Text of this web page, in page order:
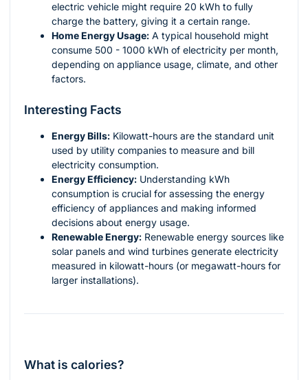
electric vehicle might require 20 kWh to fully
charge the battery, giving it a certain range.
Home Energy Usage: A typical household might
consume 500 - 1000 kWh of electricity per month,
depending on appliance usage, climate, and other
factors.
Interesting Facts
Energy Bills: Kilowatt-hours are the standard unit
used by utility companies to measure and bill
electricity consumption.
Energy Efficiency: Understanding kWh
consumption is crucial for assessing the energy
efficiency of appliances and making informed
decisions about energy usage.
Renewable Energy: Renewable energy sources like
solar panels and wind turbines generate electricity
measured in kilowatt-hours (or megawatt-hours for
larger installations).
What is calories?